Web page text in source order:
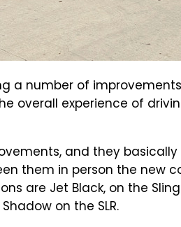
a number of
overall experience of
and they
them in person the new
are Jet Black, on the
on the SLR.